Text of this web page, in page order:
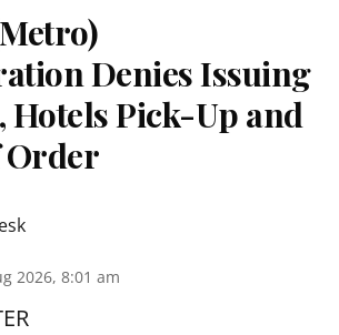
Denies Issuing
Hotels Pick-Up and
2026, 8:01 am